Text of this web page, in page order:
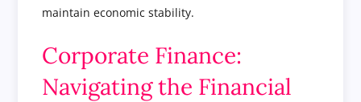
maintain economic stability.
Corporate Finance:
Navigating the Financial